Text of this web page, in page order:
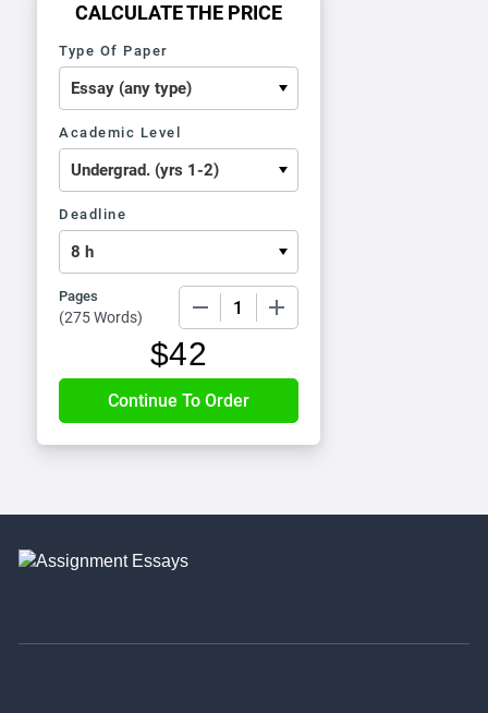
CALCULATE THE PRICE
Type Of Paper
Academic Level
Deadline
Pages
(275 Words)
$42